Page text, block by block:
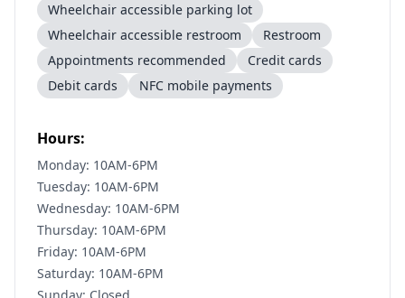
Wheelchair accessible parking lot
Wheelchair accessible restroom
Restroom
Appointments recommended
Credit cards
Debit cards
NFC mobile payments
Hours:
Monday: 10AM-6PM
Tuesday: 10AM-6PM
Wednesday: 10AM-6PM
Thursday: 10AM-6PM
Friday: 10AM-6PM
Saturday: 10AM-6PM